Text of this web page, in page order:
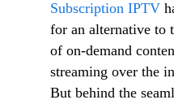
Subscription IPTV
for an alternative to
of on-demand
streaming over the
But behind the